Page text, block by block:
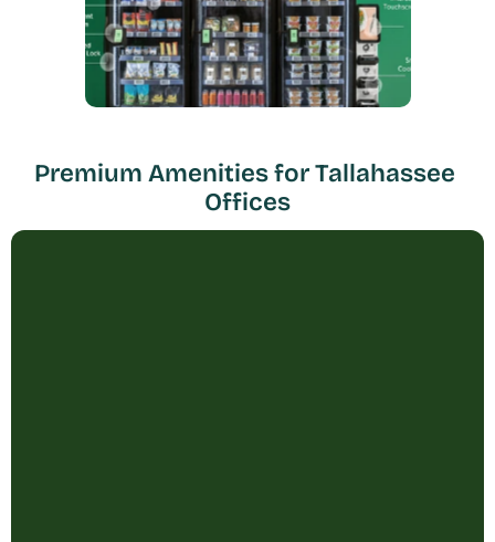
create lasting impressions—
all with zero upfront costs or installation fees.
If you have space in your office, we have the perfect solution to elevate it!
Premium Amenities for Tallahassee
Offices